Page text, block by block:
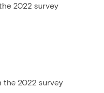
2022 survey
2022 survey